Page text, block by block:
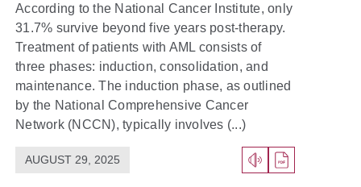
According to the National Cancer Institute, only
31.7% survive beyond five years post-therapy.
Treatment of patients with AML consists of
three phases: induction, consolidation, and
maintenance. The induction phase, as outlined
by the National Comprehensive Cancer
Network (NCCN), typically involves (...)
AUGUST 29, 2025